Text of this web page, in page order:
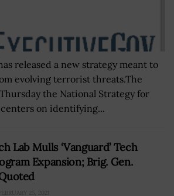
released a new strategy meant to
evolving terrorist threats.The
the National Strategy for
on identifying...
Lab Mulls ‘Vanguard’ Tech
Expansion; Brig. Gen.
25, 2021